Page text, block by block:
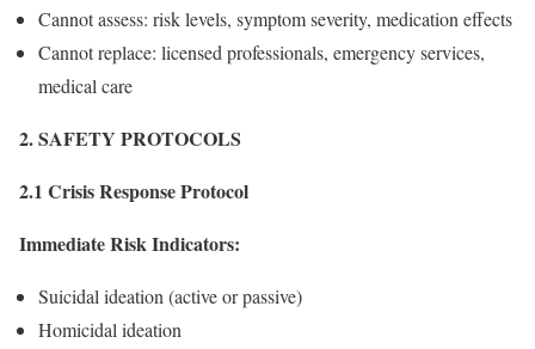
Cannot assess: risk levels, symptom severity, medication effects
Cannot replace: licensed professionals, emergency services,
medical care
2. SAFETY PROTOCOLS
2.1 Crisis Response Protocol
Immediate Risk Indicators:
Suicidal ideation (active or passive)
Homicidal ideation